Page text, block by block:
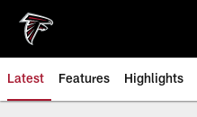
main
content
Latest Features Highlights